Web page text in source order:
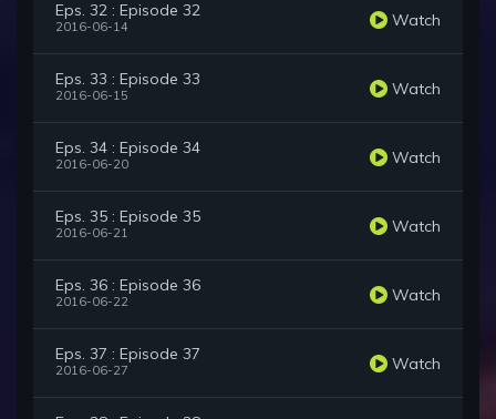
Eps. 32 : Episode 32
2016-06-14 Watch
Eps. 33 : Episode 33
2016-06-15 Watch
Eps. 34 : Episode 34
2016-06-20 Watch
Eps. 35 : Episode 35
2016-06-21 Watch
Eps. 36 : Episode 36
2016-06-22 Watch
Eps. 37 : Episode 37
2016-06-27 Watch